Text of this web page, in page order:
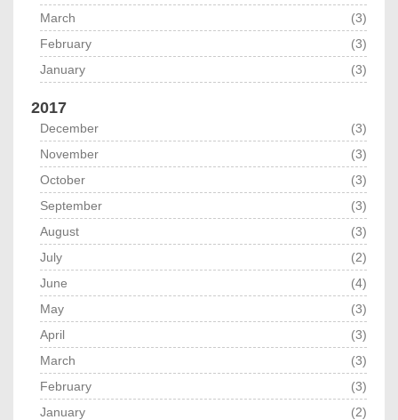
March
(3)
February
(3)
January
(3)
2017
December
(3)
November
(3)
October
(3)
September
(3)
August
(3)
July
(2)
June
(4)
May
(3)
April
(3)
March
(3)
February
(3)
January
(2)